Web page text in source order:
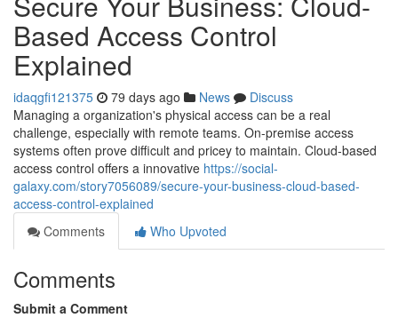
Based Access Control
Explained
idaqgfi121375 79 days ago News
Discuss
Managing a organization's physical access can be a real
challenge, especially with remote teams. On-premise access
systems often prove difficult and pricey to maintain. Cloud-based
access control offers a innovative https://social-
galaxy.com/story7056089/secure-your-business-cloud-based-
access-control-explained
Comments
Who Upvoted
Comments
Submit a Comment